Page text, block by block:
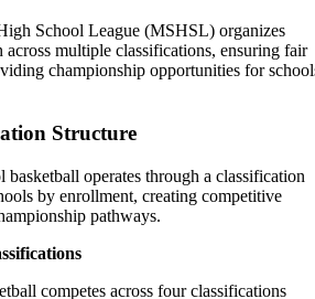
School League (MSHSL) organizes
across multiple classifications, ensuring fair
championship opportunities for
Structure
basketball operates through a classification
by enrollment, creating competitive
pathways.
competes across four classifications